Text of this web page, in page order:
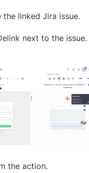
the linked Jira issue.
next to the issue.
the action.